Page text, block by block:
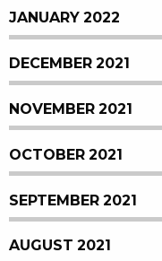
JANUARY 2022
DECEMBER 2021
NOVEMBER 2021
OCTOBER 2021
SEPTEMBER 2021
AUGUST 2021